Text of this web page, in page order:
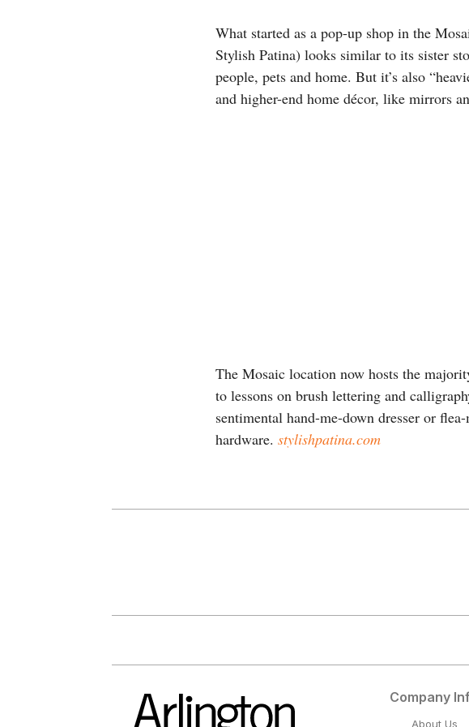
What started as a pop-up shop in the
Stylish Patina) looks similar to its sister
people, pets and home. But it’s also
and higher-end home décor, like mirrors
The Mosaic location now hosts the
to lessons on brush lettering and
sentimental hand-me-down dresser or
hardware. stylishpatina.com
Company
About Us